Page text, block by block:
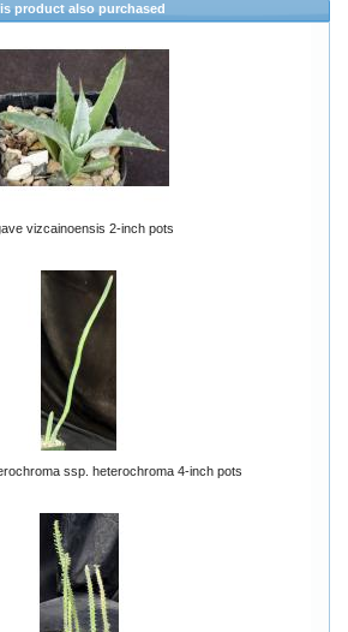
product also purchased
vizcainoensis 2-inch pots
ssp. heterochroma 4-inch pots